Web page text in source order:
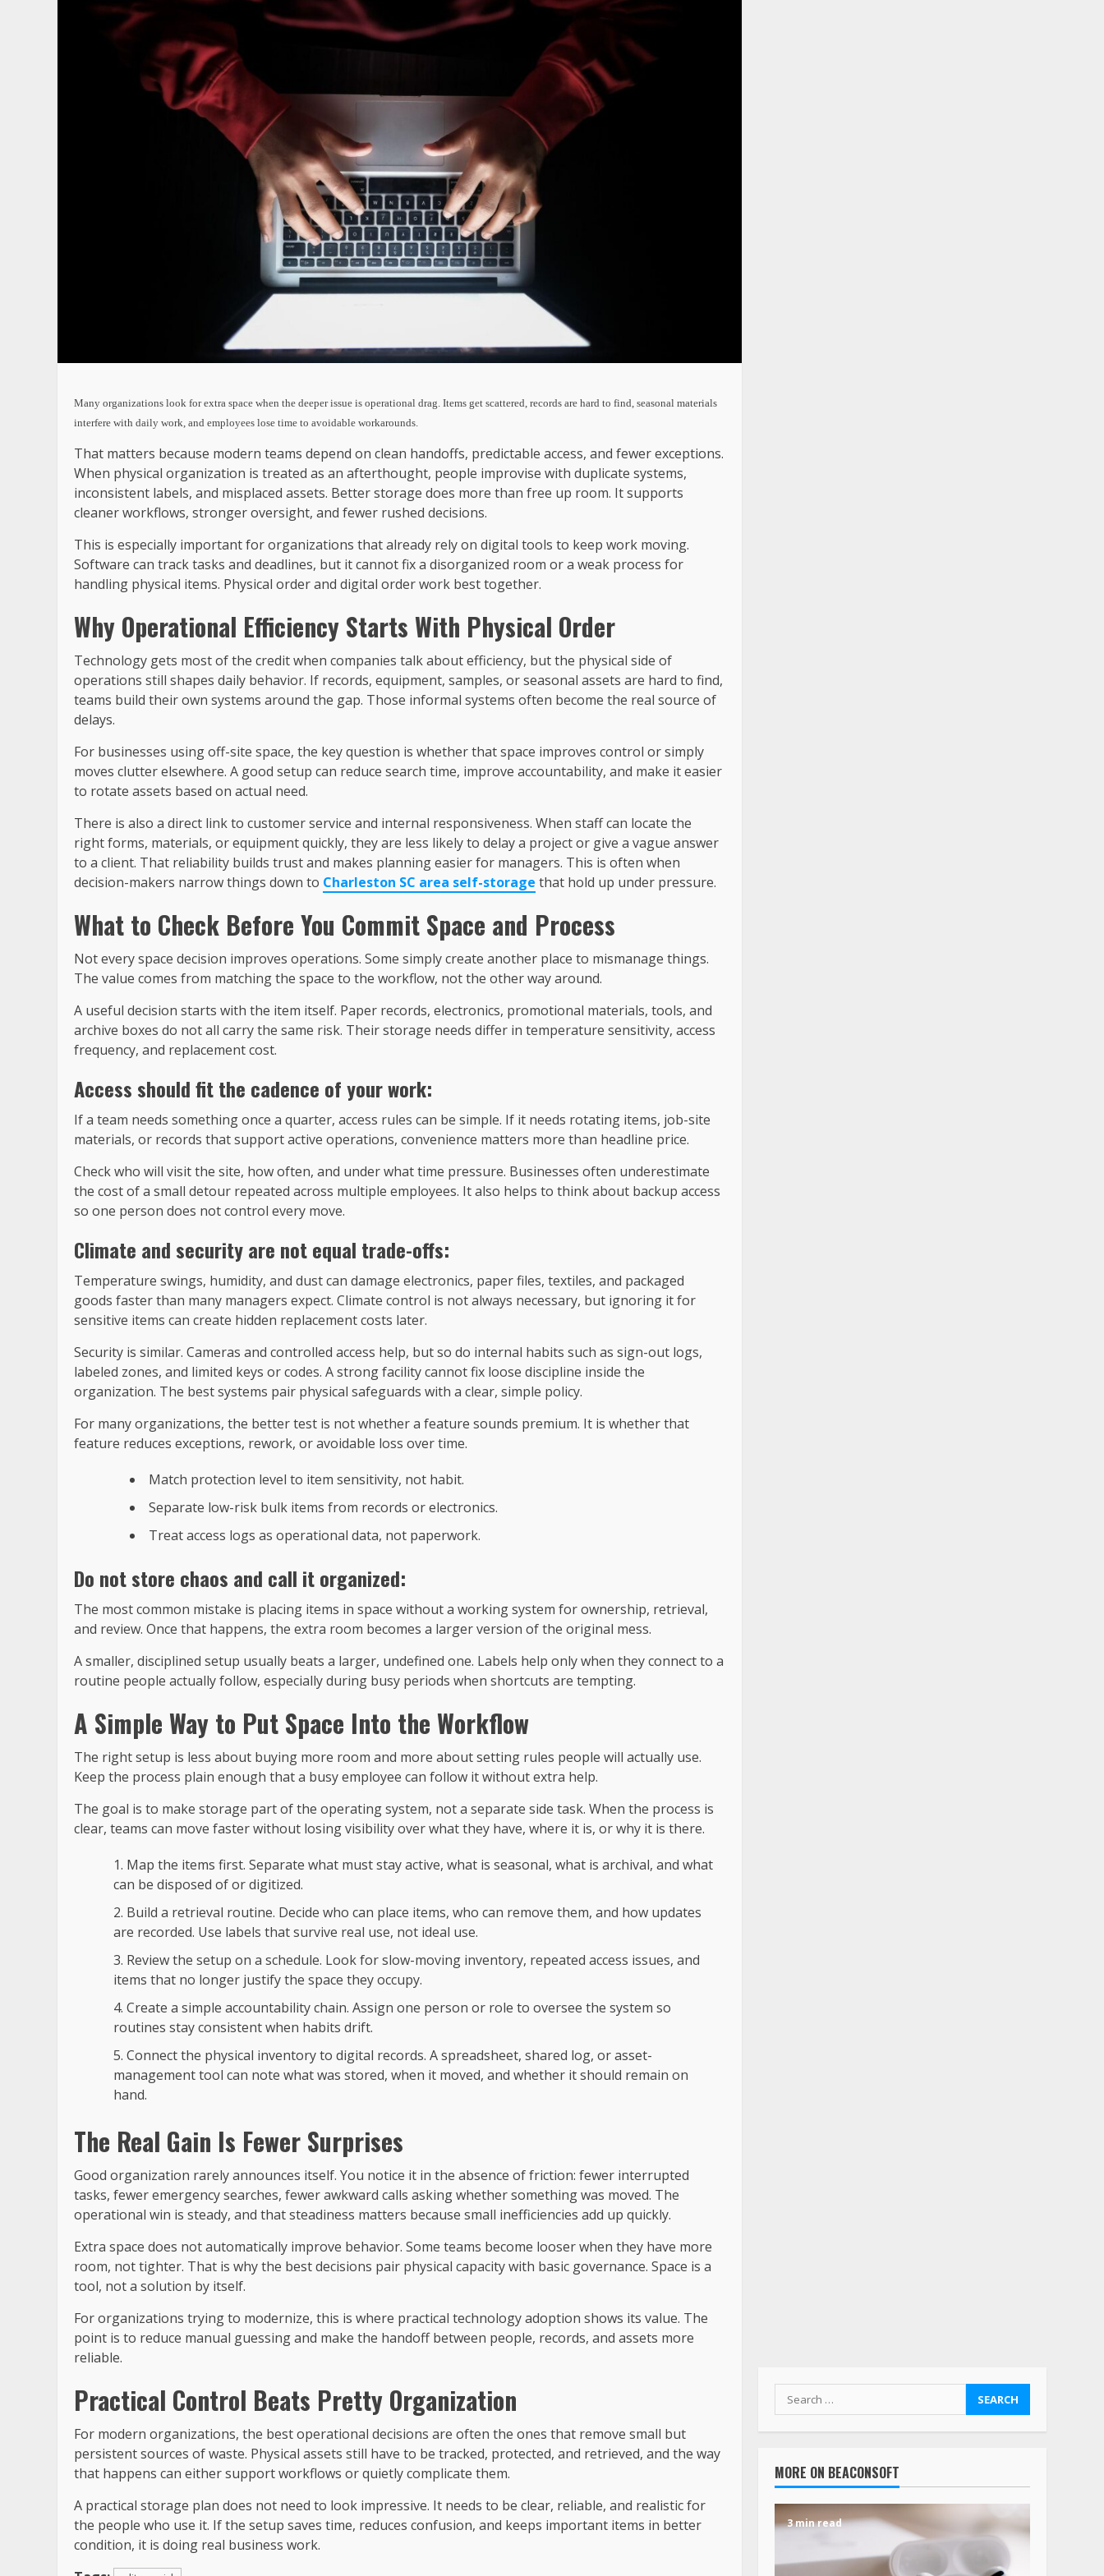
Many organizations look for extra space when the deeper issue is operational drag. Items get scattered, records are hard to find, seasonal materials
interfere with daily work, and employees lose time to avoidable workarounds.
That matters because modern teams depend on clean handoffs, predictable access, and fewer exceptions.
When physical organization is treated as an afterthought, people improvise with duplicate systems,
inconsistent labels, and misplaced assets. Better storage does more than free up room. It supports
cleaner workflows, stronger oversight, and fewer rushed decisions.
This is especially important for organizations that already rely on digital tools to keep work moving.
Software can track tasks and deadlines, but it cannot fix a disorganized room or a weak process for
handling physical items. Physical order and digital order work best together.
Why Operational Efficiency Starts With Physical Order
Technology gets most of the credit when companies talk about efficiency, but the physical side of
operations still shapes daily behavior. If records, equipment, samples, or seasonal assets are hard to find,
teams build their own systems around the gap. Those informal systems often become the real source of
delays.
For businesses using off-site space, the key question is whether that space improves control or simply
moves clutter elsewhere. A good setup can reduce search time, improve accountability, and make it easier
to rotate assets based on actual need.
There is also a direct link to customer service and internal responsiveness. When staff can locate the
right forms, materials, or equipment quickly, they are less likely to delay a project or give a vague answer
to a client. That reliability builds trust and makes planning easier for managers. This is often when
decision-makers narrow things down to Charleston SC area self-storage that hold up under pressure.
What to Check Before You Commit Space and Process
Not every space decision improves operations. Some simply create another place to mismanage things.
The value comes from matching the space to the workflow, not the other way around.
A useful decision starts with the item itself. Paper records, electronics, promotional materials, tools, and
archive boxes do not all carry the same risk. Their storage needs differ in temperature sensitivity, access
frequency, and replacement cost.
Access should fit the cadence of your work:
If a team needs something once a quarter, access rules can be simple. If it needs rotating items, job-site
materials, or records that support active operations, convenience matters more than headline price.
Check who will visit the site, how often, and under what time pressure. Businesses often underestimate
the cost of a small detour repeated across multiple employees. It also helps to think about backup access
so one person does not control every move.
Climate and security are not equal trade-offs:
Temperature swings, humidity, and dust can damage electronics, paper files, textiles, and packaged
goods faster than many managers expect. Climate control is not always necessary, but ignoring it for
sensitive items can create hidden replacement costs later.
Security is similar. Cameras and controlled access help, but so do internal habits such as sign-out logs,
labeled zones, and limited keys or codes. A strong facility cannot fix loose discipline inside the
organization. The best systems pair physical safeguards with a clear, simple policy.
For many organizations, the better test is not whether a feature sounds premium. It is whether that
feature reduces exceptions, rework, or avoidable loss over time.
Match protection level to item sensitivity, not habit.
Separate low-risk bulk items from records or electronics.
Treat access logs as operational data, not paperwork.
Do not store chaos and call it organized:
The most common mistake is placing items in space without a working system for ownership, retrieval,
and review. Once that happens, the extra room becomes a larger version of the original mess.
A smaller, disciplined setup usually beats a larger, undefined one. Labels help only when they connect to a
routine people actually follow, especially during busy periods when shortcuts are tempting.
A Simple Way to Put Space Into the Workflow
The right setup is less about buying more room and more about setting rules people will actually use.
Keep the process plain enough that a busy employee can follow it without extra help.
The goal is to make storage part of the operating system, not a separate side task. When the process is
clear, teams can move faster without losing visibility over what they have, where it is, or why it is there.
Map the items first. Separate what must stay active, what is seasonal, what is archival, and what
can be disposed of or digitized.
Build a retrieval routine. Decide who can place items, who can remove them, and how updates
are recorded. Use labels that survive real use, not ideal use.
Review the setup on a schedule. Look for slow-moving inventory, repeated access issues, and
items that no longer justify the space they occupy.
Create a simple accountability chain. Assign one person or role to oversee the system so
routines stay consistent when habits drift.
Connect the physical inventory to digital records. A spreadsheet, shared log, or asset-
management tool can note what was stored, when it moved, and whether it should remain on
hand.
The Real Gain Is Fewer Surprises
Good organization rarely announces itself. You notice it in the absence of friction: fewer interrupted
tasks, fewer emergency searches, fewer awkward calls asking whether something was moved. The
operational win is steady, and that steadiness matters because small inefficiencies add up quickly.
Extra space does not automatically improve behavior. Some teams become looser when they have more
room, not tighter. That is why the best decisions pair physical capacity with basic governance. Space is a
tool, not a solution by itself.
For organizations trying to modernize, this is where practical technology adoption shows its value. The
point is to reduce manual guessing and make the handoff between people, records, and assets more
reliable.
Practical Control Beats Pretty Organization
For modern organizations, the best operational decisions are often the ones that remove small but
persistent sources of waste. Physical assets still have to be tracked, protected, and retrieved, and the way
that happens can either support workflows or quietly complicate them.
A practical storage plan does not need to look impressive. It needs to be clear, reliable, and realistic for
the people who use it. If the setup saves time, reduces confusion, and keeps important items in better
condition, it is doing real business work.
MORE ON BEACONSOFT
3 min read